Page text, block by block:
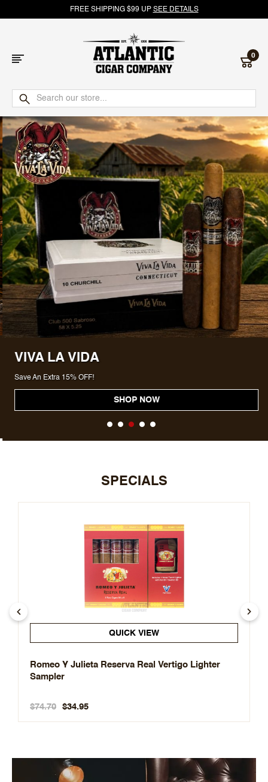
FREE SHIPPING $99 UP SEE DETAILS
Atlantic
Cigar
Company
0
VIVA LA VIDA
Save An Extra 15% OFF!
SHOP NOW
SPECIALS
QUICK VIEW
Romeo Y Julieta Reserva Real Vertigo Lighter
Sampler
$74.70 $34.95